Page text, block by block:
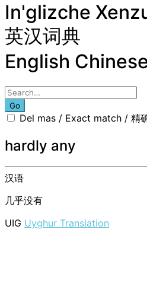
In'glizche
英汉词典
English
Go
Del mas / Exact match / 精
hardly any
汉语
几乎没有
UIG Uyghur Translation